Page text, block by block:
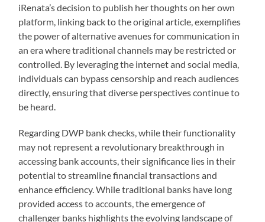
iRenata’s decision to publish her thoughts on her own
platform, linking back to the original article, exemplifies
the power of alternative avenues for communication in
an era where traditional channels may be restricted or
controlled. By leveraging the internet and social media,
individuals can bypass censorship and reach audiences
directly, ensuring that diverse perspectives continue to
be heard.
Regarding DWP bank checks, while their functionality
may not represent a revolutionary breakthrough in
accessing bank accounts, their significance lies in their
potential to streamline financial transactions and
enhance efficiency. While traditional banks have long
provided access to accounts, the emergence of
challenger banks highlights the evolving landscape of